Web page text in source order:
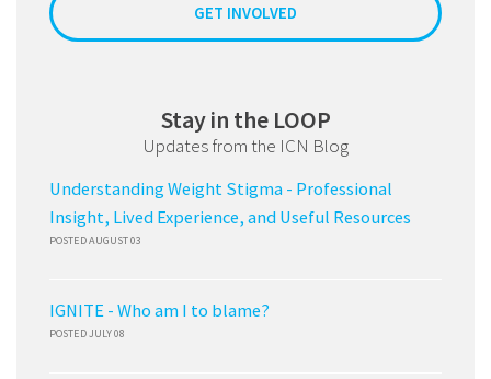
GET INVOLVED
Stay in the LOOP
Updates from the ICN Blog
Understanding Weight Stigma - Professional
Insight, Lived Experience, and Useful Resources
POSTED AUGUST 03
IGNITE - Who am I to blame?
POSTED JULY 08